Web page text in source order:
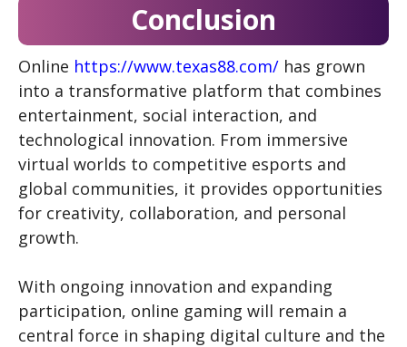
Conclusion
Online https://www.texas88.com/ has grown
into a transformative platform that combines
entertainment, social interaction, and
technological innovation. From immersive
virtual worlds to competitive esports and
global communities, it provides opportunities
for creativity, collaboration, and personal
growth.
With ongoing innovation and expanding
participation, online gaming will remain a
central force in shaping digital culture and the